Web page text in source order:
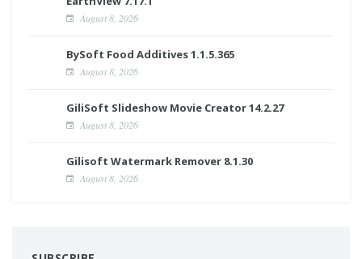
August 8, 2026
BySoft Food Additives 1.1.5.365
August 8, 2026
GiliSoft Slideshow Movie Creator 14.2.27
August 8, 2026
Gilisoft Watermark Remover 8.1.30
August 8, 2026